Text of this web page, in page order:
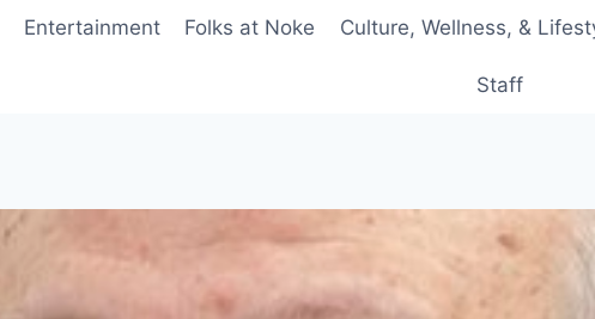
Entertainment Folks at Noke Culture, Wellness, &
Staff